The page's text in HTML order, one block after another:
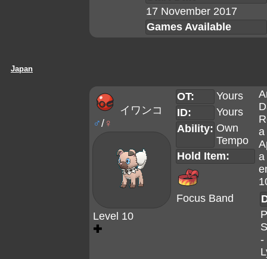
17 November 2017
Games Available
Japan
イワンコ
♂/ ♀
Level 10
✚
OT:
Yours
ID:
Yours
Ability: Own
Tempo
Hold Item:
Focus Band
a
a
-